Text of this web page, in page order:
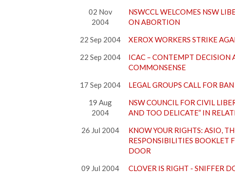
02 Nov
2004
NSWCCL WELCOMES NSW
ON ABORTION
22 Sep 2004
XEROX WORKERS STRIKE
22 Sep 2004
ICAC – CONTEMPT DECISION
COMMONSENSE
17 Sep 2004
LEGAL GROUPS CALL FOR
19 Aug
2004
NSW COUNCIL FOR CIVIL
AND TOO DELICATE” IN
26 Jul 2004
KNOW YOUR RIGHTS: ASIO,
RESPONSIBILITIES BOOKLET
DOOR
09 Jul 2004
CLOVER IS RIGHT - SNIFFER